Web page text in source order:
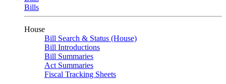
Bills
House
Bill Search & Status (House)
Bill Introductions
Bill Summaries
Act Summaries
Fiscal Tracking Sheets